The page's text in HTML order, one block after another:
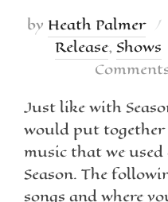
by Heath Palmer
Release, Shows
Just like with
would put
music that we
Season. The
songs and where